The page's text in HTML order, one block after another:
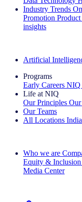
Industry Trends
Promotion
insights
Artificial
Programs
Early Careers NIQ
Life at NIQ
Our Principles Our
Our Teams
All Locations India
Who we are
Equity & Inclusion
Media Center